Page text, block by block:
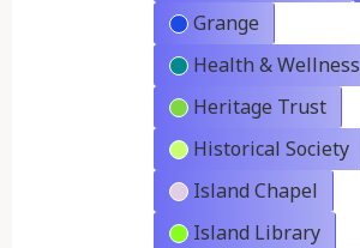
Grange
Health & Wellness
Heritage Trust
Historical Society
Island Chapel
Island Library